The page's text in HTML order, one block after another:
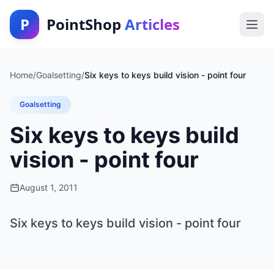
P PointShop Articles
Home/Goalsetting/Six keys to keys build vision - point four
Goalsetting
Six keys to keys build
vision - point four
August 1, 2011
Six keys to keys build vision - point four